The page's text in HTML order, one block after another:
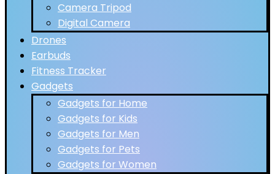
Camera Tripod
Digital Camera
Drones
Earbuds
Fitness Tracker
Gadgets
Gadgets for Home
Gadgets for Kids
Gadgets for Men
Gadgets for Pets
Gadgets for Women